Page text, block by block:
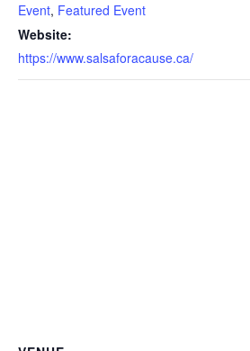
Event, Featured Event
Website:
https://www.salsaforacause.ca/